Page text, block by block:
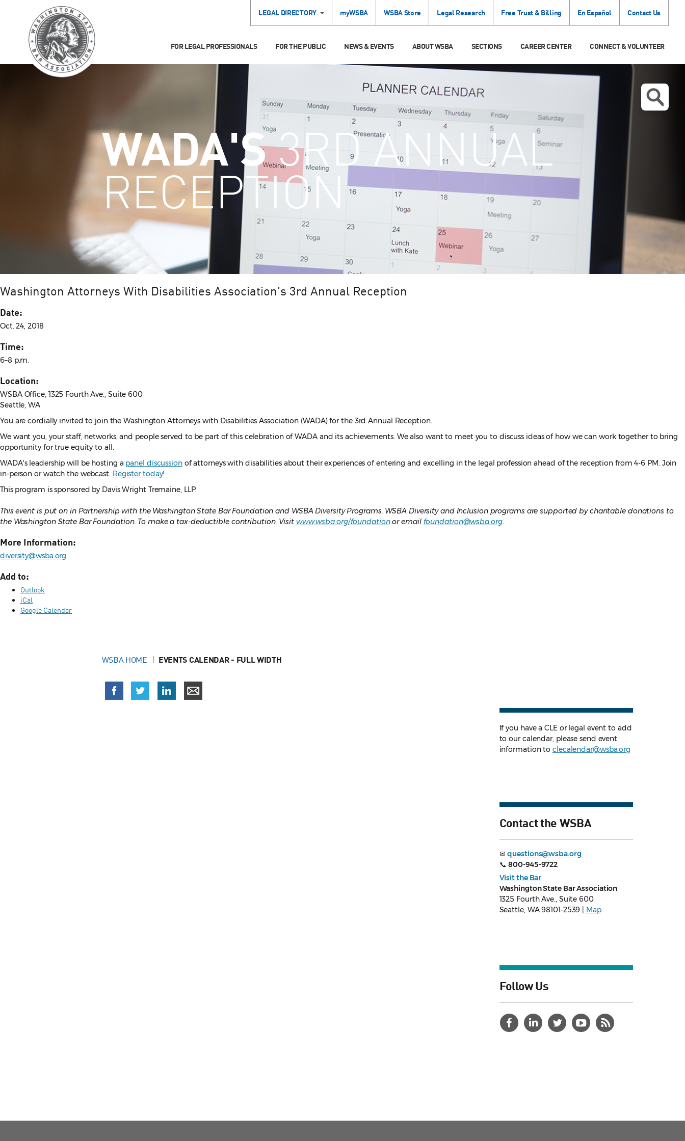
LEGAL DIRECTORY myWSBA WSBA Store Legal Research Free Trust & Billing En Español Contact Us
FOR LEGAL PROFESSIONALS FOR THE PUBLIC NEWS & EVENTS ABOUT WSBA SECTIONS CAREER CENTER CONNECT & VOLUNTEER
WADA'S3RD ANNUAL
RECEPTION
Washington Attorneys With Disabilities Association's 3rd Annual Reception
Date:
Oct. 24, 2018
Time:
6–8 p.m.
Location:
WSBA Office, 1325 Fourth Ave., Suite 600
Seattle, WA
You are cordially invited to join the Washington Attorneys with Disabilities Association (WADA) for the 3rd Annual Reception.
We want you, your staff, networks, and people served to be part of this celebration of WADA and its achievements. We also want to meet you to discuss ideas of how we can work together to bring
opportunity for true equity to all.
WADA's leadership will be hosting a panel discussionof attorneys with disabilities about their experiences of entering and excelling in the legal profession ahead of the reception from 4-6 PM. Join
in-person or watch the webcast. Register today!
This program is sponsored by Davis Wright Tremaine, LLP.
This event is put on in Partnership with the Washington State Bar Foundation and WSBA Diversity Programs. WSBA Diversity and Inclusion programs are supported by charitable donations to
the Washington State Bar Foundation. To make a tax-deductible contribution. Visit www.wsba.org/foundationor email foundation@wsba.org.
More Information:
diversity@wsba.org
Add to:
Outlook
iCal
Google Calendar
WSBA HOME EVENTS CALENDAR - FULL WIDTH
If you have a CLE or legal event to add
to our calendar, please send event
information toclecalendar@wsba.org
Contact the WSBA
✉questions@wsba.org
📞800-945-9722
Visit the Bar
Washington State Bar Association
1325 Fourth Ave., Suite 600
Seattle, WA 98101-2539 |
Map
Follow Us